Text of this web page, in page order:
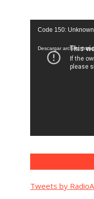
Reproductor
vídeo
Code 150:
Descargar archivo:
Tweets by